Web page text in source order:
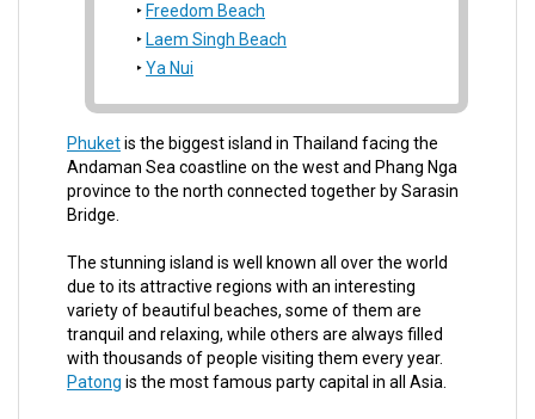
Freedom Beach
Laem Singh Beach
Ya Nui
Phuketis the biggest island in Thailand facing the
Andaman Sea coastline on the west and Phang Nga
province to the north connected together by Sarasin
Bridge.
The stunning island is well known all over the world
due to its attractive regions with an interesting
variety of beautiful beaches, some of them are
tranquil and relaxing, while others are always filled
with thousands of people visiting them every year.
Patong is the most famous party capital in all Asia.